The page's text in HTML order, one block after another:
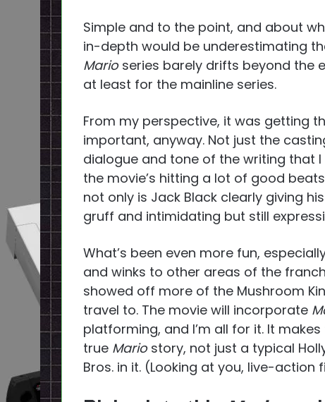
Simple and to the point, and about
in-depth would be underestimating
Marioseries barely drifts beyond the
at least for the mainline series.
From my perspective, it was getting
important, anyway. Not just the
dialogue and tone of the writing that
the movie’s hitting a lot of good
not only is Jack Black clearly giving
gruff and intimidating but still
What’s been even more fun,
and winks to other areas of the
showed off more of the Mushroom
travel to. The movie will incorporate
platforming, and I’m all for it. It
true Mariostory, not just a typical
Bros. in it. (Looking at you, live-action